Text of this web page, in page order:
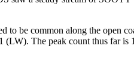
be common along the open
(LW). The peak count thus far